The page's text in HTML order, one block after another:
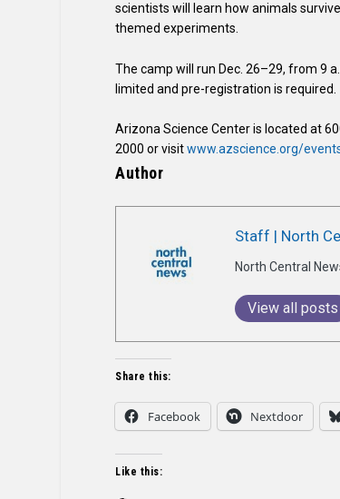
scientists will learn how animals
themed experiments.
The camp will run Dec. 26–29, from 9
limited and pre-registration is required.
Arizona Science Center is located at
2000 or visitwww.azscience.org/
Author
Staff | North
North Central
View all posts
Share this:
Facebook Nextdoor
Like this: